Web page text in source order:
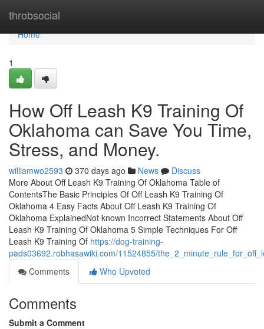
throbsocial
Home
Home
1
How Off Leash K9 Training Of
Oklahoma can Save You Time,
Stress, and Money.
williamwo2593 370 days ago News
Discuss
More About Off Leash K9 Training Of Oklahoma Table of
ContentsThe Basic Principles Of Off Leash K9 Training Of
Oklahoma 4 Easy Facts About Off Leash K9 Training Of
Oklahoma ExplainedNot known Incorrect Statements About Off
Leash K9 Training Of Oklahoma 5 Simple Techniques For Off
Leash K9 Training Of https://dog-training-
pads03692.robhasawiki.com/11524855/
Comments
Who Upvoted
Comments
Submit a Comment